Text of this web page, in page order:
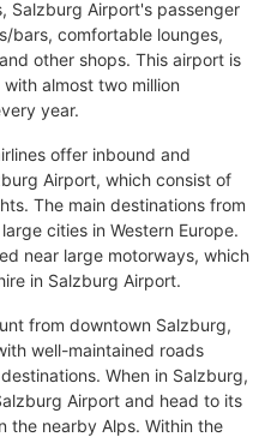
Salzburg Airport's passenger
bars, comfortable lounges,
other shops. This airport is
almost two million
year.
offer inbound and
Airport, which consist of
The main destinations from
cities in Western Europe.
near large motorways, which
in Salzburg Airport.
from downtown Salzburg,
well-maintained roads
When in Salzburg,
Airport and head to its
the nearby Alps. Within the